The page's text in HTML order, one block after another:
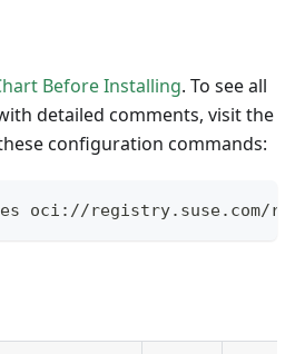
Before Installing. To see all
detailed comments, visit the
configuration commands:
oci://registry.suse.com/